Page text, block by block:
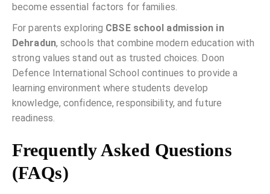
become essential factors for families.
For parents exploring CBSE school admission in
Dehradun, schools that combine modern education with
strong values stand out as trusted choices. Doon
Defence International School continues to provide a
learning environment where students develop
knowledge, confidence, responsibility, and future
readiness.
Frequently Asked Questions
(FAQs)